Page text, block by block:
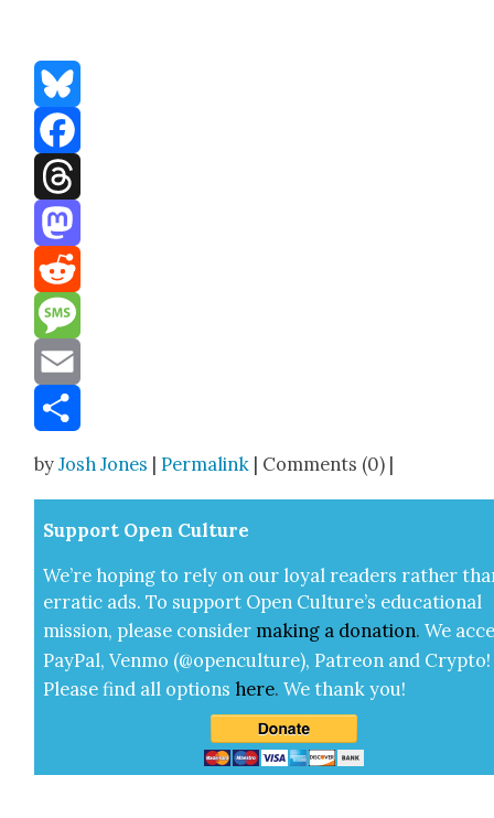
Bluesky
Facebook
Threads
Mastodon
Reddit
Message
Email
byJosh Jones |Permalink | Comments (0) |
Sup­port Open Cul­ture
We’re hop­ing to rely on our loy­al read­ers rather
errat­ic ads. To sup­port Open Cul­ture’s edu­ca­tion­al
mis­sion, please con­sid­er mak­ing a dona­tion. We
Pay­Pal, Ven­mo (@openculture), Patre­on and Cryp­to!
Please find all options here.We thank you!